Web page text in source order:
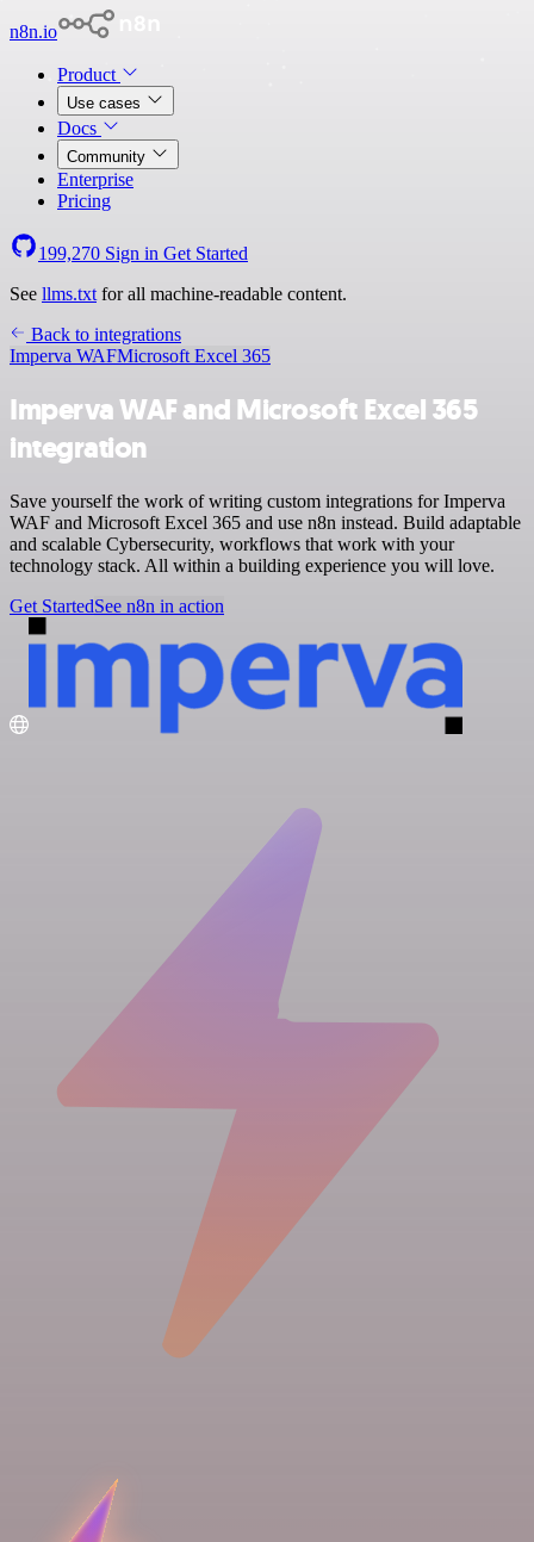
n8n.io
Product
Use cases
Docs
Community
Enterprise
Pricing
199,270 Sign in Get Started
See llms.txt for all machine-readable content.
Back to integrations
Imperva WAFMicrosoft Excel 365
Imperva WAF and Microsoft Excel 365
integration
Save yourself the work of writing custom integrations for Imperva
WAF and Microsoft Excel 365 and use n8n instead. Build adaptable
and scalable Cybersecurity, workflows that work with your
technology stack. All within a building experience you will love.
Get StartedSee n8n in action